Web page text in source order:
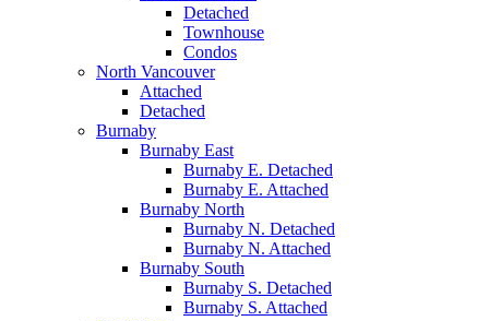
Detached
Townhouse
Condos
North Vancouver
Attached
Detached
Burnaby
Burnaby East
Burnaby E. Detached
Burnaby E. Attached
Burnaby North
Burnaby N. Detached
Burnaby N. Attached
Burnaby South
Burnaby S. Detached
Burnaby S. Attached